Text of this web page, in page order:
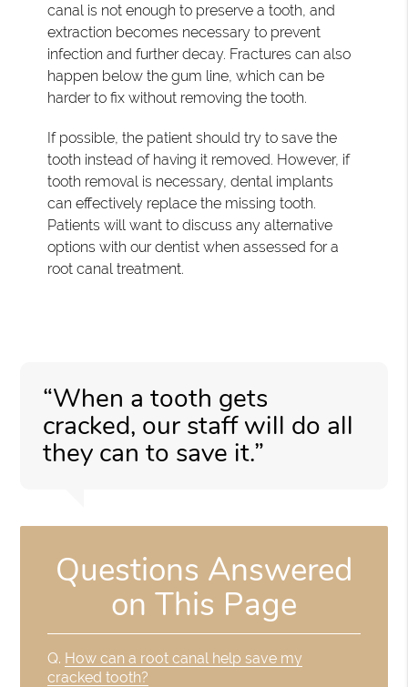
canal is not enough to preserve a tooth, and
extraction becomes necessary to prevent
infection and further decay. Fractures can also
happen below the gum line, which can be
harder to fix without removing the tooth.
If possible, the patient should try to save the
tooth instead of having it removed. However, if
tooth removal is necessary, dental implants
can effectively replace the missing tooth.
Patients will want to discuss any alternative
options with our dentist when assessed for a
root canal treatment.
“When a tooth gets
cracked, our staff will do all
they can to save it.”
Questions Answered
on This Page
Q. How can a root canal help save my
cracked tooth?